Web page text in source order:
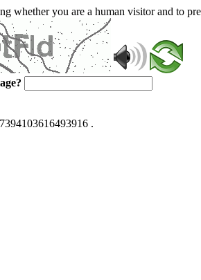
whether you are a human visitor and to
.